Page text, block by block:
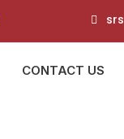
CONTACT US